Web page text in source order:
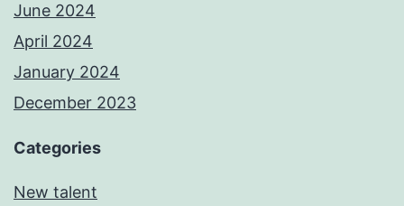
June 2024
April 2024
January 2024
December 2023
Categories
New talent